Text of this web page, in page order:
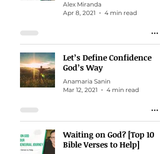
Alex Miranda
Apr 8, 2021
4 min read
Let’s Define Confidence
God’s Way
Anamaria Sanin
Mar 12, 2021
4 min read
Waiting on God? [Top 10
Bible Verses to Help]